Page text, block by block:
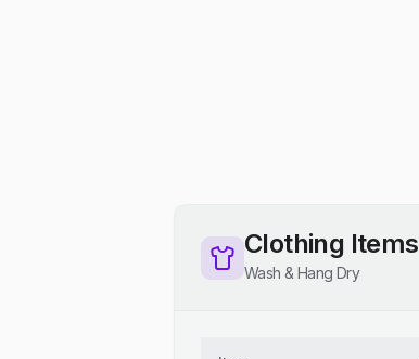
Clothing Items
Wash & Hang Dry